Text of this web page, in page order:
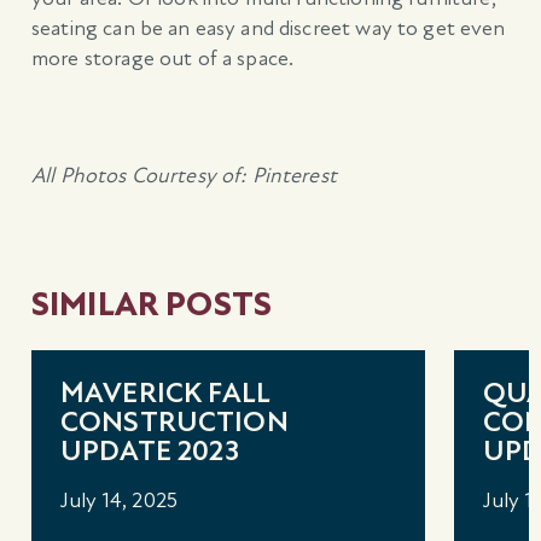
seating can be an easy and discreet way to get even
more storage out of a space.
All Photos Courtesy of: Pinterest
SIMILAR POSTS
MAVERICK FALL
CONSTRUCTION
UPDATE 2023
July 14, 2025 July